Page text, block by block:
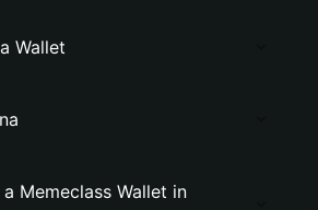
Wallet
Memeclass Wallet in